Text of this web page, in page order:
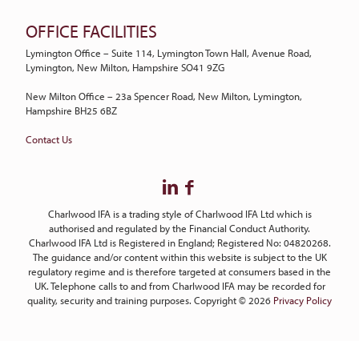
OFFICE FACILITIES
Lymington Office – Suite 114, Lymington Town Hall, Avenue Road,
Lymington, New Milton, Hampshire SO41 9ZG
New Milton Office – 23a Spencer Road, New Milton, Lymington,
Hampshire BH25 6BZ
Contact Us
Charlwood IFA is a trading style of Charlwood IFA Ltd which is
authorised and regulated by the Financial Conduct Authority.
Charlwood IFA Ltd is Registered in England; Registered No: 04820268.
The guidance and/or content within this website is subject to the UK
regulatory regime and is therefore targeted at consumers based in the
UK. Telephone calls to and from Charlwood IFA may be recorded for
quality, security and training purposes. Copyright © 2026 Privacy Policy